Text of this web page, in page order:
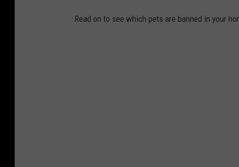
Read on to see which pets are banned in your